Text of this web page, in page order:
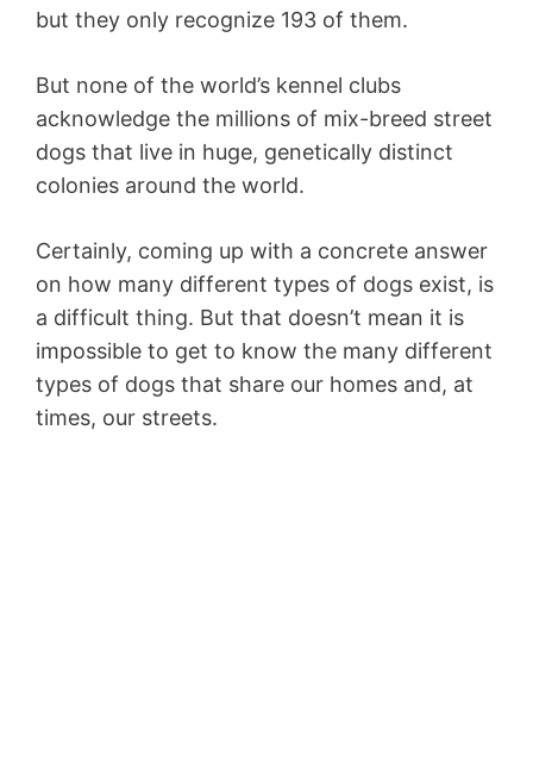
but they only recognize 193 of them.
But none of the world’s kennel clubs
acknowledge the millions of mix-breed street
dogs that live in huge, genetically distinct
colonies around the world.
Certainly, coming up with a concrete answer
on how many different types of dogs exist, is
a difficult thing. But that doesn’t mean it is
impossible to get to know the many different
types of dogs that share our homes and, at
times, our streets.